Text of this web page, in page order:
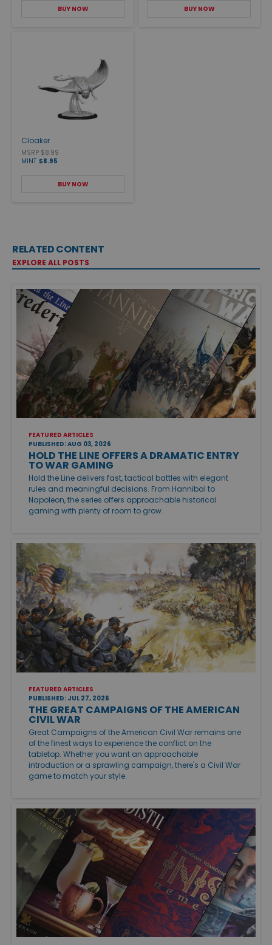
BUY NOW BUY NOW
Cloaker
MSRP $8.99
MINT $8.95
BUY NOW
RELATED CONTENT
EXPLORE ALL POSTS
FEATURED ARTICLES
PUBLISHED: AUG 03, 2026
HOLD THE LINE OFFERS A DRAMATIC ENTRY
TO WAR GAMING
Hold the Line delivers fast, tactical battles with elegant
rules and meaningful decisions. From Hannibal to
Napoleon, the series offers approachable historical
gaming with plenty of room to grow.
FEATURED ARTICLES
PUBLISHED: JUL 27, 2026
THE GREAT CAMPAIGNS OF THE AMERICAN
CIVIL WAR
Great Campaigns of the American Civil War remains one
of the finest ways to experience the conflict on the
tabletop. Whether you want an approachable
introduction or a sprawling campaign, there's a Civil War
game to match your style.